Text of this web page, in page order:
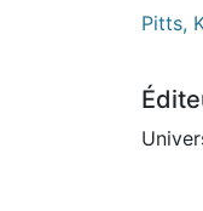
Pitts,